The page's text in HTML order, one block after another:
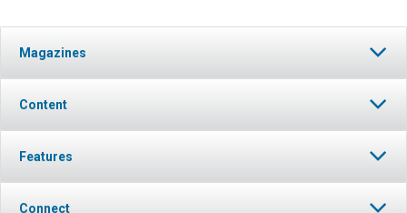
Magazines
Content
Features
Connect